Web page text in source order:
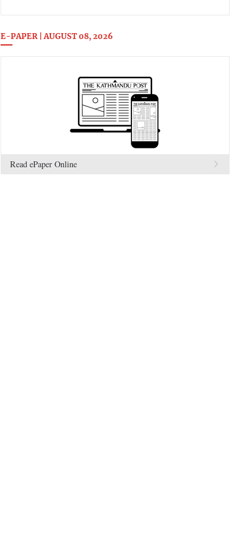
E-PAPER | AUGUST 08, 2026
Read ePaper Online